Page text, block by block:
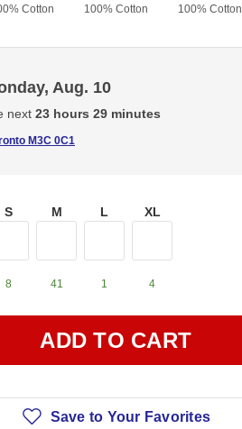
Cotton 100% Cotton 100% Cotton
Aug. 10
next 23 hours 29 minutes
M3C 0C1
S
8
M
41
L
1
XL
4
ADD TO CART
Save to Your Favorites